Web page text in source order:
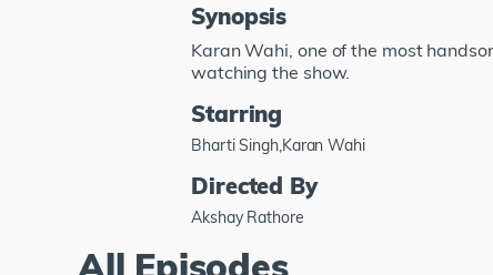
Synopsis
Karan Wahi, one of the most
watching the show.
Starring
Bharti Singh,Karan Wahi
Directed By
Akshay Rathore
All Episodes